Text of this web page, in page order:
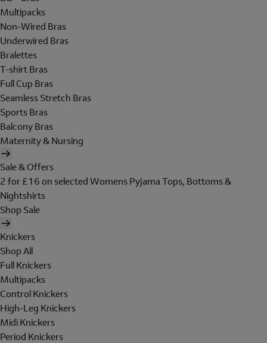
Multipacks
Non-Wired Bras
Underwired Bras
Bralettes
T-shirt Bras
Full Cup Bras
Seamless Stretch Bras
Sports Bras
Balcony Bras
Maternity & Nursing
Sale & Offers
2 for £16 on selected Womens Pyjama Tops, Bottoms &
Nightshirts
Shop Sale
Knickers
Shop All
Full Knickers
Multipacks
Control Knickers
High-Leg Knickers
Midi Knickers
Period Knickers